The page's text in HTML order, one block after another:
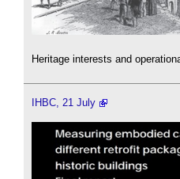
Heritage interests and
IHBC, 21 July